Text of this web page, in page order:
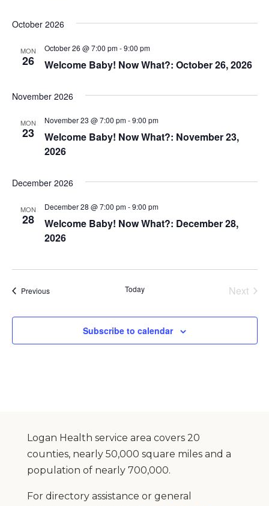
October 2026
MON
26 Welcome Baby! Now What?: October 26, 2026
October 26 @ 7:00 pm-9:00 pm
November 2026
MON
23
Welcome Baby! Now What?: November 23,
2026
November 23 @ 7:00 pm-9:00 pm
December 2026
MON
28
Welcome Baby! Now What?: December 28,
2026
December 28 @ 7:00 pm-9:00 pm
PreviousEvents Today
Next
Subscribe to calendar
Logan Health service area covers 20
counties, nearly 50,000 square miles and a
population of nearly 700,000.
For directory assistance or general